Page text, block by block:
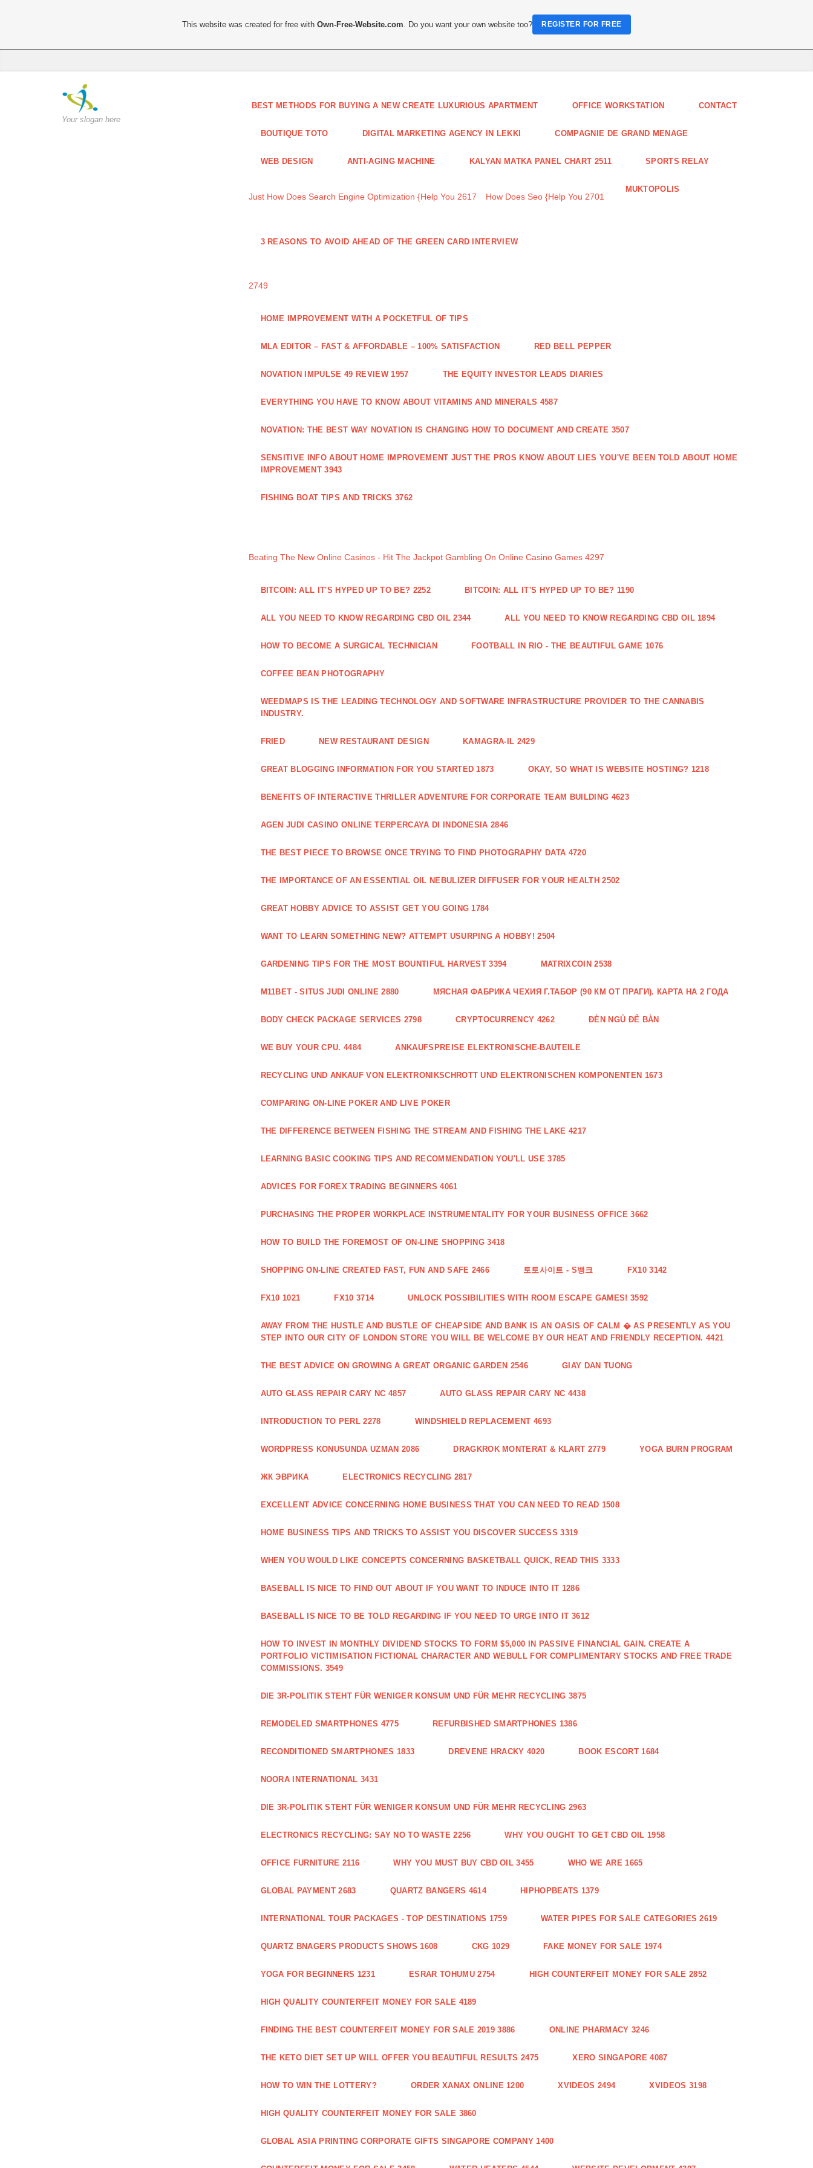
Your slogan here
BEST METHODS FOR BUYING A NEW CREATE LUXURIOUS APARTMENT OFFICE WORKSTATION CONTACT
BOUTIQUE TOTO DIGITAL MARKETING AGENCY IN LEKKI COMPAGNIE DE GRAND MENAGE
WEB DESIGN ANTI-AGING MACHINE KALYAN MATKA PANEL CHART 2511 SPORTS RELAY
Just How Does Search Engine Optimization {Help You 2617 How Does Seo {Help You 2701
MUKTOPOLIS
3 REASONS TO AVOID AHEAD OF THE GREEN CARD INTERVIEW
2749
HOME IMPROVEMENT WITH A POCKETFUL OF TIPS
MLA EDITOR – FAST & AFFORDABLE – 100% SATISFACTION RED BELL PEPPER
NOVATION IMPULSE 49 REVIEW 1957 THE EQUITY INVESTOR LEADS DIARIES
EVERYTHING YOU HAVE TO KNOW ABOUT VITAMINS AND MINERALS 4587
NOVATION: THE BEST WAY NOVATION IS CHANGING HOW TO DOCUMENT AND CREATE 3507
SENSITIVE INFO ABOUT HOME IMPROVEMENT JUST THE PROS KNOW ABOUT LIES YOU'VE BEEN TOLD ABOUT HOME
IMPROVEMENT 3943
FISHING BOAT TIPS AND TRICKS 3762
Beating The New Online Casinos - Hit The Jackpot Gambling On Online Casino Games 4297
BITCOIN: ALL IT'S HYPED UP TO BE? 2252 BITCOIN: ALL IT'S HYPED UP TO BE? 1190
ALL YOU NEED TO KNOW REGARDING CBD OIL 2344 ALL YOU NEED TO KNOW REGARDING CBD OIL 1894
HOW TO BECOME A SURGICAL TECHNICIAN FOOTBALL IN RIO - THE BEAUTIFUL GAME 1076
COFFEE BEAN PHOTOGRAPHY
WEEDMAPS IS THE LEADING TECHNOLOGY AND SOFTWARE INFRASTRUCTURE PROVIDER TO THE CANNABIS
INDUSTRY.
FRIED NEW RESTAURANT DESIGN KAMAGRA-IL 2429
GREAT BLOGGING INFORMATION FOR YOU STARTED 1873 OKAY, SO WHAT IS WEBSITE HOSTING? 1218
BENEFITS OF INTERACTIVE THRILLER ADVENTURE FOR CORPORATE TEAM BUILDING 4623
AGEN JUDI CASINO ONLINE TERPERCAYA DI INDONESIA 2846
THE BEST PIECE TO BROWSE ONCE TRYING TO FIND PHOTOGRAPHY DATA 4720
THE IMPORTANCE OF AN ESSENTIAL OIL NEBULIZER DIFFUSER FOR YOUR HEALTH 2502
GREAT HOBBY ADVICE TO ASSIST GET YOU GOING 1784
WANT TO LEARN SOMETHING NEW? ATTEMPT USURPING A HOBBY! 2504
GARDENING TIPS FOR THE MOST BOUNTIFUL HARVEST 3394 MATRIXCOIN 2538
M11BET - SITUS JUDI ONLINE 2880 МЯСНАЯ ФАБРИКА ЧЕХИЯ Г.ТАБОР (90 КМ ОТ ПРАГИ). КАРТА НА 2 ГОДА
BODY CHECK PACKAGE SERVICES 2798 CRYPTOCURRENCY 4262 ĐÈN NGỦ ĐỂ BÀN
WE BUY YOUR CPU. 4484 ANKAUFSPREISE ELEKTRONISCHE-BAUTEILE
RECYCLING UND ANKAUF VON ELEKTRONIKSCHROTT UND ELEKTRONISCHEN KOMPONENTEN 1673
COMPARING ON-LINE POKER AND LIVE POKER
THE DIFFERENCE BETWEEN FISHING THE STREAM AND FISHING THE LAKE 4217
LEARNING BASIC COOKING TIPS AND RECOMMENDATION YOU'LL USE 3785
ADVICES FOR FOREX TRADING BEGINNERS 4061
PURCHASING THE PROPER WORKPLACE INSTRUMENTALITY FOR YOUR BUSINESS OFFICE 3662
HOW TO BUILD THE FOREMOST OF ON-LINE SHOPPING 3418
SHOPPING ON-LINE CREATED FAST, FUN AND SAFE 2466 토토사이트 - S뱅크 FX10 3142
FX10 1021 FX10 3714 UNLOCK POSSIBILITIES WITH ROOM ESCAPE GAMES! 3592
AWAY FROM THE HUSTLE AND BUSTLE OF CHEAPSIDE AND BANK IS AN OASIS OF CALM � AS PRESENTLY AS YOU
STEP INTO OUR CITY OF LONDON STORE YOU WILL BE WELCOME BY OUR HEAT AND FRIENDLY RECEPTION. 4421
THE BEST ADVICE ON GROWING A GREAT ORGANIC GARDEN 2546 GIAY DAN TUONG
AUTO GLASS REPAIR CARY NC 4857 AUTO GLASS REPAIR CARY NC 4438
INTRODUCTION TO PERL 2278 WINDSHIELD REPLACEMENT 4693
WORDPRESS KONUSUNDA UZMAN 2086 DRAGKROK MONTERAT & KLART 2779 YOGA BURN PROGRAM
ЖК ЭВРИКА ELECTRONICS RECYCLING 2817
EXCELLENT ADVICE CONCERNING HOME BUSINESS THAT YOU CAN NEED TO READ 1508
HOME BUSINESS TIPS AND TRICKS TO ASSIST YOU DISCOVER SUCCESS 3319
WHEN YOU WOULD LIKE CONCEPTS CONCERNING BASKETBALL QUICK, READ THIS 3333
BASEBALL IS NICE TO FIND OUT ABOUT IF YOU WANT TO INDUCE INTO IT 1286
BASEBALL IS NICE TO BE TOLD REGARDING IF YOU NEED TO URGE INTO IT 3612
HOW TO INVEST IN MONTHLY DIVIDEND STOCKS TO FORM $5,000 IN PASSIVE FINANCIAL GAIN. CREATE A
PORTFOLIO VICTIMISATION FICTIONAL CHARACTER AND WEBULL FOR COMPLIMENTARY STOCKS AND FREE TRADE
COMMISSIONS. 3549
DIE 3R-POLITIK STEHT FÜR WENIGER KONSUM UND FÜR MEHR RECYCLING 3875
REMODELED SMARTPHONES 4775 REFURBISHED SMARTPHONES 1386
RECONDITIONED SMARTPHONES 1833 DREVENE HRACKY 4020 BOOK ESCORT 1684
NOORA INTERNATIONAL 3431
DIE 3R-POLITIK STEHT FÜR WENIGER KONSUM UND FÜR MEHR RECYCLING 2963
ELECTRONICS RECYCLING: SAY NO TO WASTE 2256 WHY YOU OUGHT TO GET CBD OIL 1958
OFFICE FURNITURE 2116 WHY YOU MUST BUY CBD OIL 3455 WHO WE ARE 1665
GLOBAL PAYMENT 2683 QUARTZ BANGERS 4614 HIPHOPBEATS 1379
INTERNATIONAL TOUR PACKAGES - TOP DESTINATIONS 1759 WATER PIPES FOR SALE CATEGORIES 2619
QUARTZ BNAGERS PRODUCTS SHOWS 1608 CKG 1029 FAKE MONEY FOR SALE 1974
YOGA FOR BEGINNERS 1231 ESRAR TOHUMU 2754 HIGH COUNTERFEIT MONEY FOR SALE 2852
HIGH QUALITY COUNTERFEIT MONEY FOR SALE 4189
FINDING THE BEST COUNTERFEIT MONEY FOR SALE 2019 3886 ONLINE PHARMACY 3246
THE KETO DIET SET UP WILL OFFER YOU BEAUTIFUL RESULTS 2475 XERO SINGAPORE 4087
HOW TO WIN THE LOTTERY? ORDER XANAX ONLINE 1200 XVIDEOS 2494 XVIDEOS 3198
HIGH QUALITY COUNTERFEIT MONEY FOR SALE 3860
GLOBAL ASIA PRINTING CORPORATE GIFTS SINGAPORE COMPANY 1400
This website was created for free withOwn-Free-Website.com . Do you want your own website too? REGISTER FOR FREE